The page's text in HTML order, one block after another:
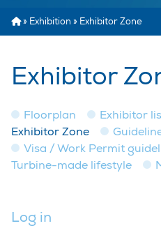
» Exhibition » Exhibitor Zone
Exhibitor
Floorplan Exhibitor
Exhibitor Zone
Visa / Work Permit
Turbine-made lifestyle
Log in